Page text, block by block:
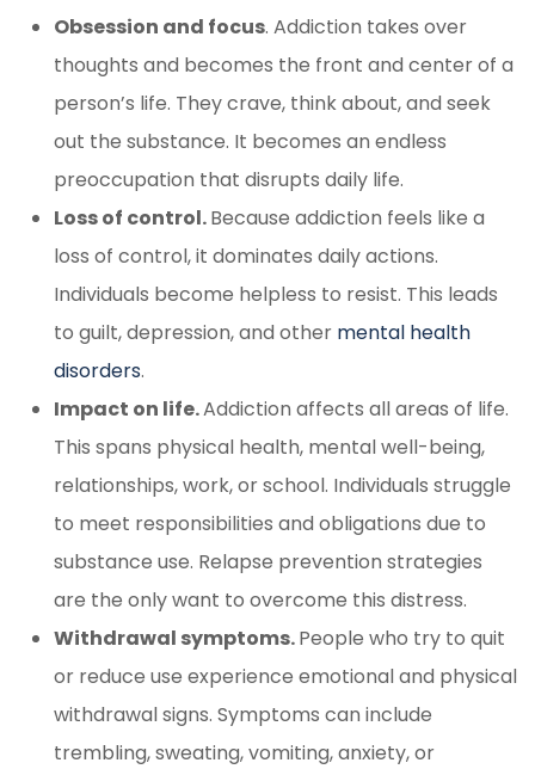
Obsession and focus. Addiction takes over
thoughts and becomes the front and center of a
person’s life. They crave, think about, and seek
out the substance. It becomes an endless
preoccupation that disrupts daily life.
Loss of control.Because addiction feels like a
loss of control, it dominates daily actions.
Individuals become helpless to resist. This leads
to guilt, depression, and other mental health
disorders.
Impact on life.Addiction affects all areas of life.
This spans physical health, mental well-being,
relationships, work, or school. Individuals struggle
to meet responsibilities and obligations due to
substance use. Relapse prevention strategies
are the only want to overcome this distress.
Withdrawal symptoms.People who try to quit
or reduce use experience emotional and physical
withdrawal signs. Symptoms can include
trembling, sweating, vomiting, anxiety, or